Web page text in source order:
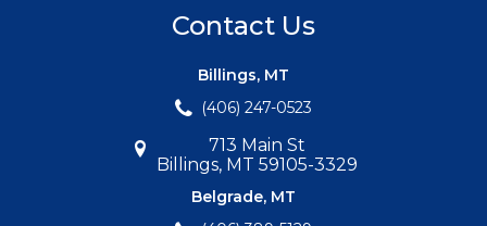
Contact Us
Billings, MT
(406) 247-0523
713 Main St
Billings, MT 59105-3329
Belgrade, MT